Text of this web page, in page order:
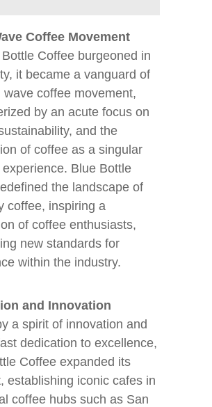
Coffee Movement
Coffee burgeoned in
it became a vanguard of
wave coffee movement,
by an acute focus on
and the
of coffee as a singular
Blue Bottle
the landscape of
coffee, inspiring a
of coffee enthusiasts,
new standards for
within the industry.
and Innovation
a spirit of innovation and
dedication to excellence,
Coffee expanded its
establishing iconic cafes in
coffee hubs such as San